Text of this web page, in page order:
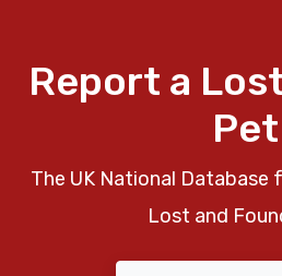
Report a
Pet
The UK National
Lost and